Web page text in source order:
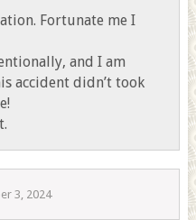
Fortunate me I
and I am
accident didn’t took
3, 2024